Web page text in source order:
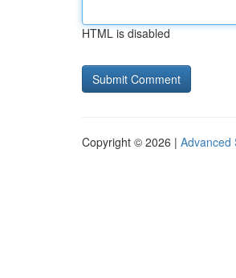
HTML is disabled
Copyright © 2026 | Advanced